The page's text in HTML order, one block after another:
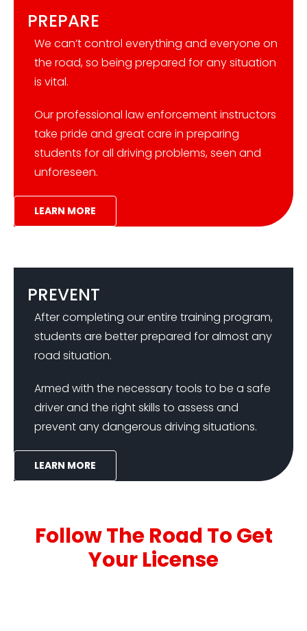
PREPARE
We can’t control everything and everyone on
the road, so being prepared for any situation
is vital.
Our professional law enforcement instructors
take pride and great care in preparing
students for all driving problems, seen and
unforeseen.
LEARN MORE
PREVENT
After completing our entire training program,
students are better prepared for almost any
road situation.
Armed with the necessary tools to be a safe
driver and the right skills to assess and
prevent any dangerous driving situations.
LEARN MORE
Follow The Road To Get
Your License